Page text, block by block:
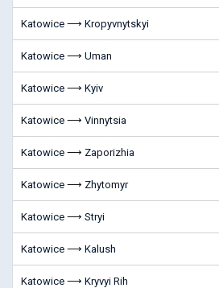
Katowice ⟶ Kropyvnytskyi
Katowice ⟶ Uman
Katowice ⟶ Kyiv
Katowice ⟶ Vinnytsia
Katowice ⟶ Zaporizhia
Katowice ⟶ Zhytomyr
Katowice ⟶ Stryi
Katowice ⟶ Kalush
Katowice ⟶ Kryvyi Rih